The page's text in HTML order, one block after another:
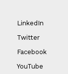
LinkedIn
Twitter
Facebook
YouTube